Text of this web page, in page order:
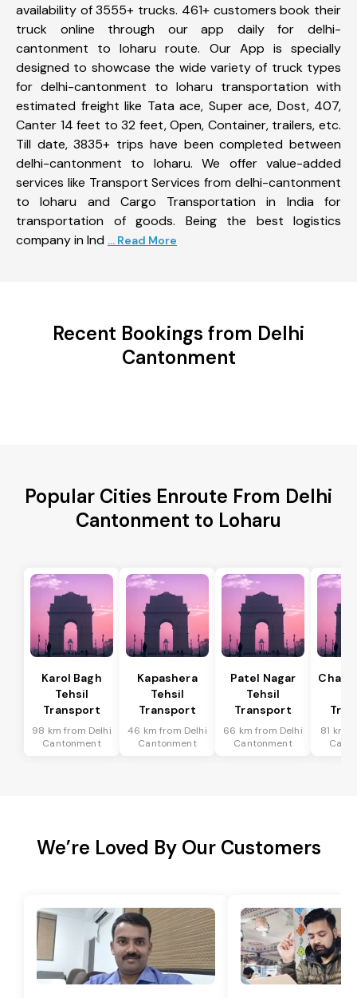
availability of 3555+ trucks. 461+ customers book their
truck online through our app daily for delhi-
cantonment to loharu route. Our App is specially
designed to showcase the wide variety of truck types
for delhi-cantonment to loharu transportation with
estimated freight like Tata ace, Super ace, Dost, 407,
Canter 14 feet to 32 feet, Open, Container, trailers, etc.
Till date, 3835+ trips have been completed between
delhi-cantonment to loharu. We offer value-added
services like Transport Services from delhi-cantonment
to loharu and Cargo Transportation in India for
transportation of goods. Being the best logistics
company in Ind ... Read More
Recent Bookings from Delhi
Cantonment
Popular Cities Enroute From Delhi
Cantonment to Loharu
Karol Bagh
Tehsil
Transport
98 km from Delhi
Cantonment
Kapashera
Tehsil
Transport
46 km from Delhi
Cantonment
Patel Nagar
Tehsil
Transport
66 km from Delhi
Cantonment
81 km
We’re Loved By Our Customers